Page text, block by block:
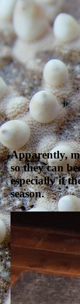
Apparently,
so they can
especially if
season.